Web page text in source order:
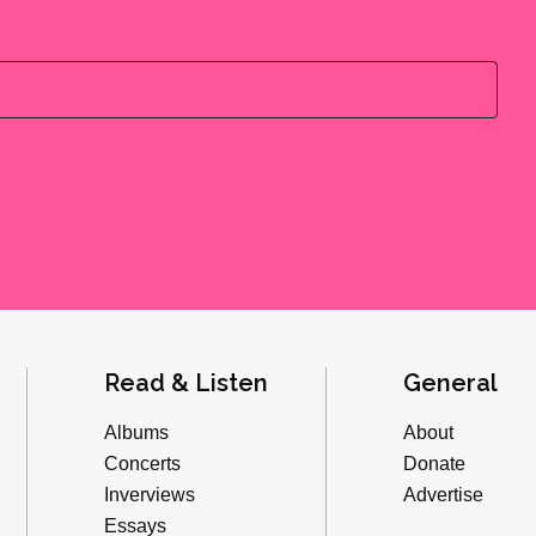
Read & Listen
Albums
Concerts
Inverviews
Essays
General
About
Donate
Advertise